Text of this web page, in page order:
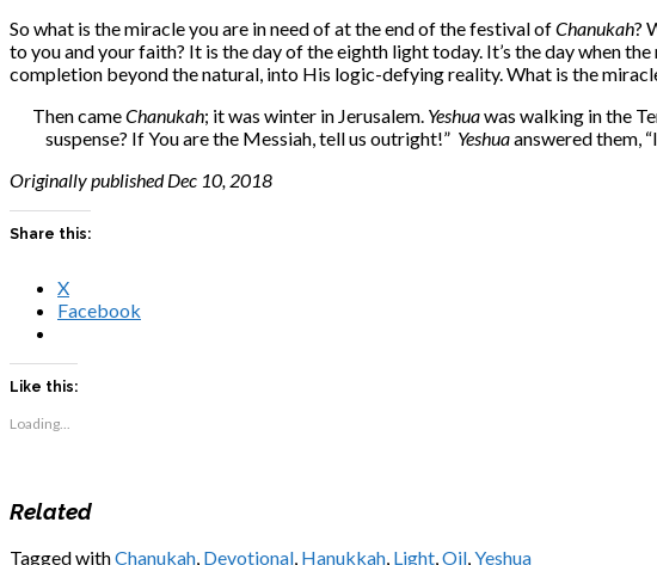
So what is the miracle you are in need of at the end of the festival ofChanukah?
to you and your faith? It is theday of the eighth light today. It’s the day when
completion beyond the natural, into His logic-defying reality. What is the
Then cameChanukah; it was winter in Jerusalem. Yeshuawas walking in the
suspense? If You are the Messiah, tell us outright!” Yeshuaanswered them,
Originally published Dec 10, 2018
Share this:
X
Facebook
Like this:
Loading...
Related
Tagged withChanukah, Devotional, Hanukkah, Light,Oil,Yeshua